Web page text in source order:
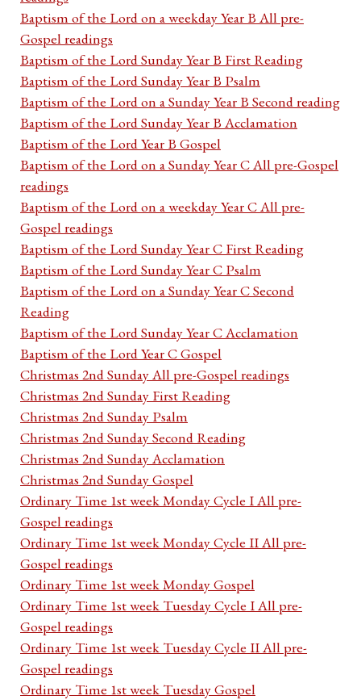
Baptism of the Lord on a weekday Year B All pre-
Gospel readings
Baptism of the Lord Sunday Year B First Reading
Baptism of the Lord Sunday Year B Psalm
Baptism of the Lord on a Sunday Year B Second reading
Baptism of the Lord Sunday Year B Acclamation
Baptism of the Lord Year B Gospel
Baptism of the Lord on a Sunday Year C All pre-Gospel
readings
Baptism of the Lord on a weekday Year C All pre-
Gospel readings
Baptism of the Lord Sunday Year C First Reading
Baptism of the Lord Sunday Year C Psalm
Baptism of the Lord on a Sunday Year C Second
Reading
Baptism of the Lord Sunday Year C Acclamation
Baptism of the Lord Year C Gospel
Christmas 2nd Sunday All pre-Gospel readings
Christmas 2nd Sunday First Reading
Christmas 2nd Sunday Psalm
Christmas 2nd Sunday Second Reading
Christmas 2nd Sunday Acclamation
Christmas 2nd Sunday Gospel
Ordinary Time 1st week Monday Cycle I All pre-
Gospel readings
Ordinary Time 1st week Monday Cycle II All pre-
Gospel readings
Ordinary Time 1st week Monday Gospel
Ordinary Time 1st week Tuesday Cycle I All pre-
Gospel readings
Ordinary Time 1st week Tuesday Cycle II All pre-
Gospel readings
Ordinary Time 1st week Tuesday Gospel